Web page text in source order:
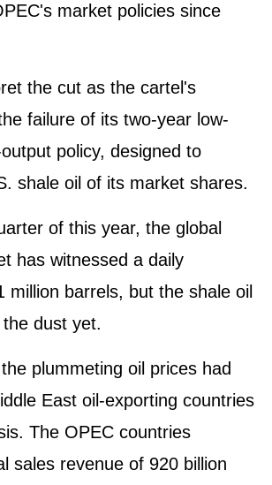
market policies since
the cut as the cartel's
failure of its two-year low-
policy, designed to
shale oil of its market shares.
of this year, the global
has witnessed a daily
million barrels, but the shale oil
dust yet.
plummeting oil prices had
East oil-exporting countries
The OPEC countries
sales revenue of 920 billion